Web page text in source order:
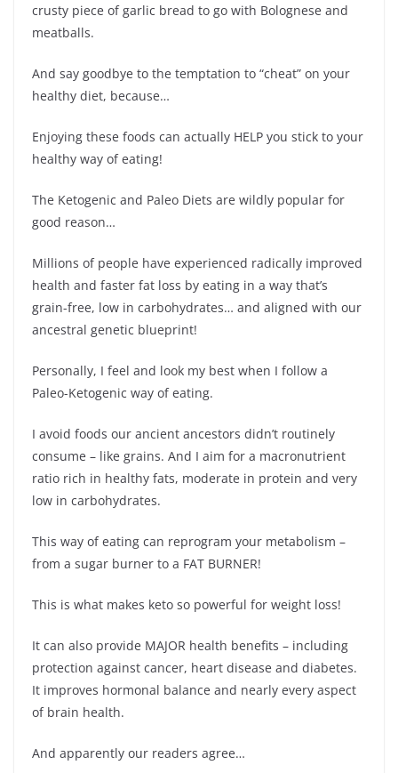
crusty piece of garlic bread to go with Bolognese and
meatballs.
And say goodbye to the temptation to “cheat” on your
healthy diet, because…
Enjoying these foods can actually HELP you stick to your
healthy way of eating!
The Ketogenic and Paleo Diets are wildly popular for
good reason…
Millions of people have experienced radically improved
health and faster fat loss by eating in a way that’s
grain-free, low in carbohydrates… and aligned with our
ancestral genetic blueprint!
Personally, I feel and look my best when I follow a
Paleo-Ketogenic way of eating.
I avoid foods our ancient ancestors didn’t routinely
consume – like grains. And I aim for a macronutrient
ratio rich in healthy fats, moderate in protein and very
low in carbohydrates.
This way of eating can reprogram your metabolism –
from a sugar burner to a FAT BURNER!
This is what makes keto so powerful for weight loss!
It can also provide MAJOR health benefits – including
protection against cancer, heart disease and diabetes.
It improves hormonal balance and nearly every aspect
of brain health.
And apparently our readers agree…